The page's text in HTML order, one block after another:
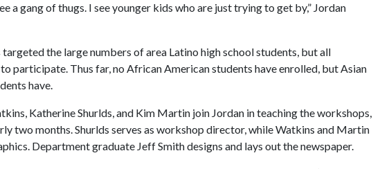
a gang of thugs. I see younger kids who are just trying to get by,” Jordan
the large numbers of area Latino high school students, but all
participate. Thus far, no African American students have enrolled, but Asian
have.
Katherine Shurlds, and Kim Martin join Jordan in teaching the workshops,
two months. Shurlds serves as workshop director, while Watkins and Martin
Department graduate Jeff Smith designs and lays out the newspaper.